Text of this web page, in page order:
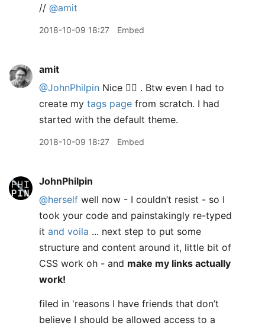
// @amit
2018-10-09 18:27 Embed
amit
@JohnPhilpin Nice 👍🏽 . Btw even I had to
create my tags page from scratch. I had
started with the default theme.
2018-10-09 18:27 Embed
JohnPhilpin
@herself well now - I couldn’t resist - so I
took your code and painstakingly re-typed
it and voila ... next step to put some
structure and content around it, little bit of
CSS work oh - and make my links actually
work!
filed in 'reasons I have friends that don’t
believe I should be allowed access to a